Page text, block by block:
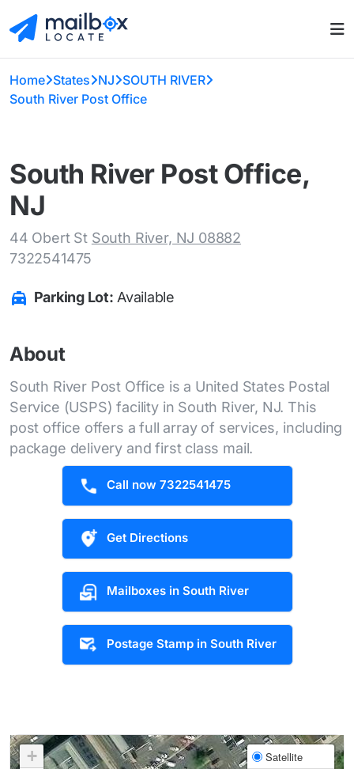
Home States NJ SOUTH RIVER
South River Post Office
South River Post Office,
NJ
44 Obert St South River, NJ 08882
7322541475
Parking Lot: Available
About
South River Post Office is a United States Postal
Service (USPS) facility in South River, NJ. This
post office offers a full array of services, including
package delivery and first class mail.
Call now 7322541475
Get Directions
Mailboxes in South River
Postage Stamp in South River
+
Satellite